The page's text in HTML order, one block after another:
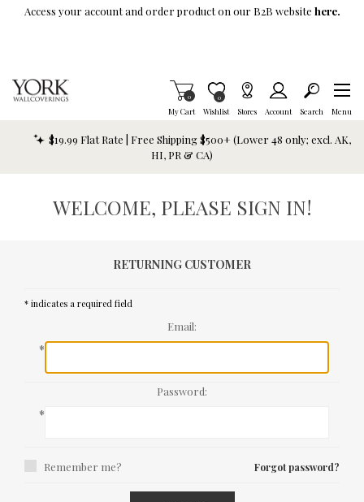
Skip To Main Content
Access your account and order product on our B2B website here.
My Cart
Items in Cart
0
Wishlist
Item is Wish List
0
Stores Account Search Menu
$19.99 Flat Rate | Free Shipping $500+ (Lower 48 only; excl. AK,
HI, PR & CA)
WELCOME, PLEASE SIGN IN!
RETURNING CUSTOMER
* indicates a required field
Email:
*
Password:
*
Remember me? Forgot password?